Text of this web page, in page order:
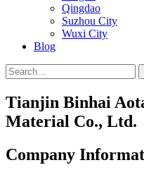
Qingdao
Suzhou City
Wuxi City
Blog
Tianjin Binhai
Material Co., Ltd.
Company